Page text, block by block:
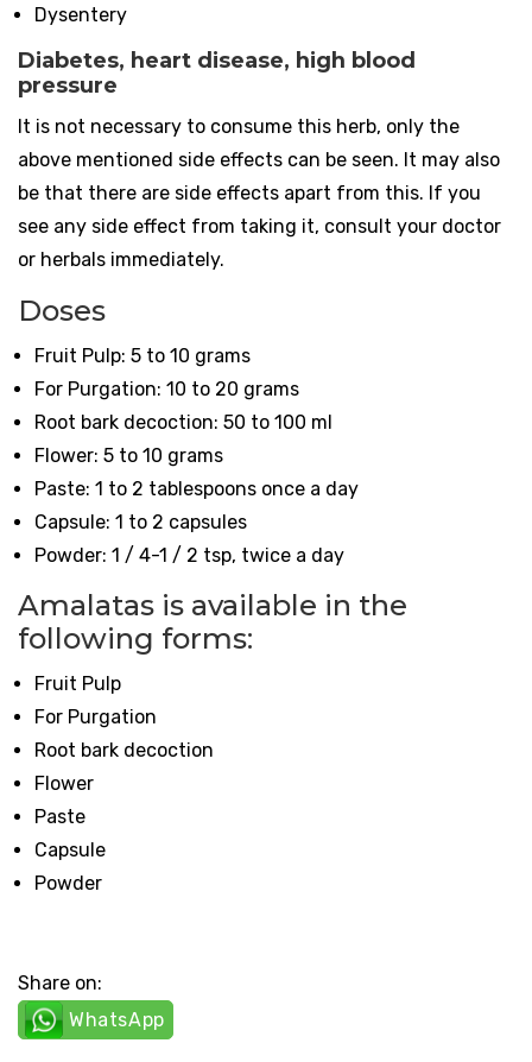
Dysentery
Diabetes, heart disease, high blood
pressure
It is not necessary to consume this herb, only the
above mentioned side effects can be seen. It may also
be that there are side effects apart from this. If you
see any side effect from taking it, consult your doctor
or herbals immediately.
Doses
Fruit Pulp: 5 to 10 grams
For Purgation: 10 to 20 grams
Root bark decoction: 50 to 100 ml
Flower: 5 to 10 grams
Paste: 1 to 2 tablespoons once a day
Capsule: 1 to 2 capsules
Powder: 1 / 4-1 / 2 tsp, twice a day
Amalatas is available in the
following forms:
Fruit Pulp
For Purgation
Root bark decoction
Flower
Paste
Capsule
Powder
Share on:
WhatsApp